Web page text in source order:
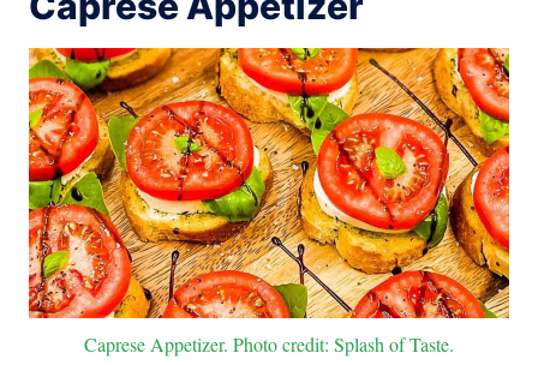
Caprese Appetizer. Photo credit: Splash of Taste.